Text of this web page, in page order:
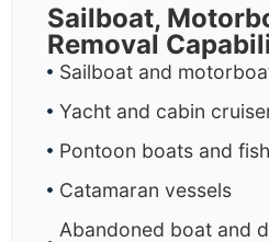
Sailboat,
Removal
Sailboat and
Yacht and cabin
Pontoon boats and
Catamaran vessels
Abandoned boat and